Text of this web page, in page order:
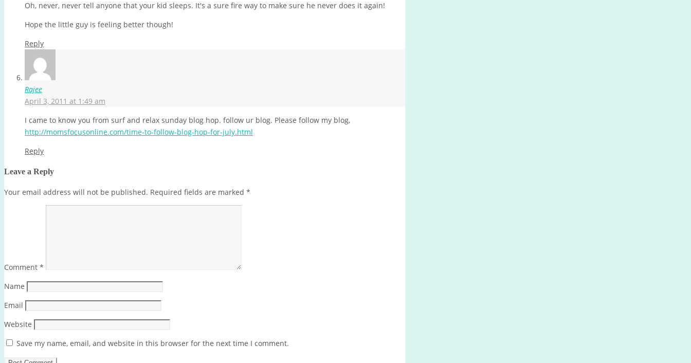
Oh, never, never tell anyone that your kid sleeps. It's a sure fire way to make sure he never does it again!
Hope the little guy is feeling better though!
Reply
Rajee
April 3, 2011 at 1:49 am
I came to know you from surf and relax sunday blog hop. follow ur blog. Please follow my blog,
http://momsfocusonline.com/time-to-follow-blog-hop-for-july.html
Reply
Leave a Reply
Your email address will not be published. Required fields are marked *
Comment *
Name
Email
Website
Save my name, email, and website in this browser for the next time I comment.